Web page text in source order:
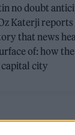
no doubt
Katerji
that news
of: how
city